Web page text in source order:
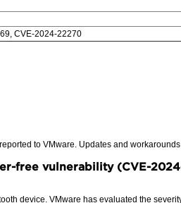
CVE-2024-22270
to VMware. Updates and
free vulnerability (CVE-
device. VMware has evaluated the